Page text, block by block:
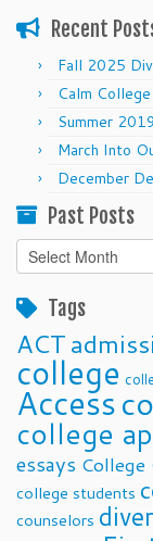
Recent
Fall 2025
Calm
Summer
March Into
December
Past Posts
Past
Posts
Tags
ACT
college
Access
college
essays
college students
counselors